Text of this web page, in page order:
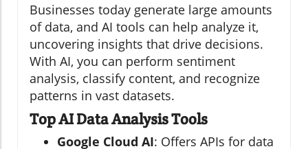
Businesses today generate large amounts
of data, and AI tools can help analyze it,
uncovering insights that drive decisions.
With AI, you can perform sentiment
analysis, classify content, and recognize
patterns in vast datasets.
Top AI Data Analysis Tools
Google Cloud AI: Offers APIs for data